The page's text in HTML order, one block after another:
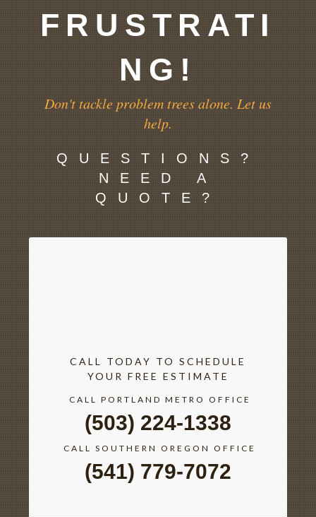
FRUSTRATI
NG!
Don't tackle problem trees alone. Let us
help.
QUESTIONS?
NEED A
QUOTE?
CALL TODAY TO SCHEDULE
YOUR FREE ESTIMATE
CALL PORTLAND METRO OFFICE
(503) 224-1338
CALL SOUTHERN OREGON OFFICE
(541) 779-7072